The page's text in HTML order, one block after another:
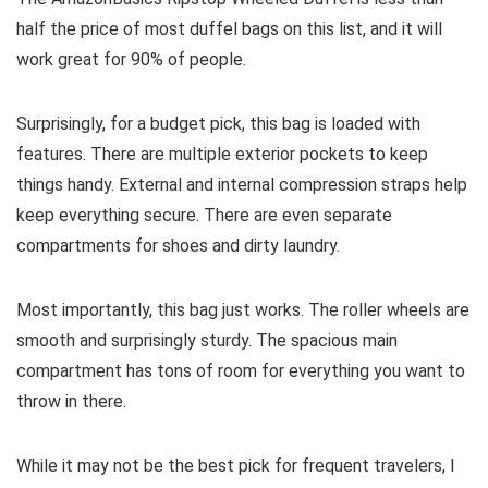
half the price of most duffel bags on this list, and it will
work great for 90% of people.
Surprisingly, for a budget pick, this bag is loaded with
features. There are multiple exterior pockets to keep
things handy. External and internal compression straps help
keep everything secure. There are even separate
compartments for shoes and dirty laundry.
Most importantly, this bag just works. The roller wheels are
smooth and surprisingly sturdy. The spacious main
compartment has tons of room for everything you want to
throw in there.
While it may not be the best pick for frequent travelers, I